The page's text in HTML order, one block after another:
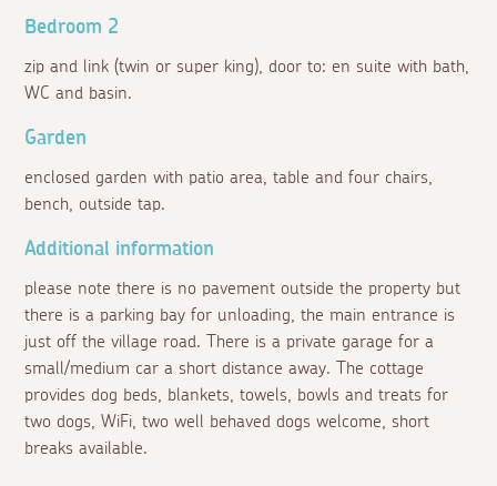
Bedroom 2
zip and link (twin or super king), door to: en suite with bath,
WC and basin.
Garden
enclosed garden with patio area, table and four chairs,
bench, outside tap.
Additional information
please note there is no pavement outside the property but
there is a parking bay for unloading, the main entrance is
just off the village road. There is a private garage for a
small/medium car a short distance away. The cottage
provides dog beds, blankets, towels, bowls and treats for
two dogs, WiFi, two well behaved dogs welcome, short
breaks available.